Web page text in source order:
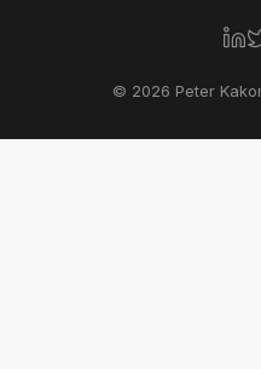
© 2026 Peter